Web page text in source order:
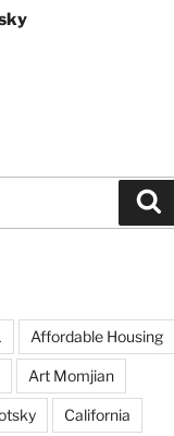
Affordable Housing
Art Momjian
California